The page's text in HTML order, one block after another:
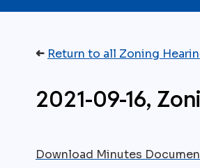
➜ Return to all Zoning
2021-09-16,
Download Minutes